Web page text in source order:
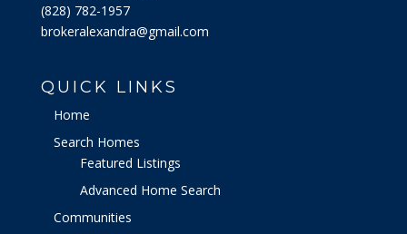
‭(828) 782-1957‬
brokeralexandra@gmail.com
QUICK LINKS
Home
Search Homes
Featured Listings
Advanced Home Search
Communities